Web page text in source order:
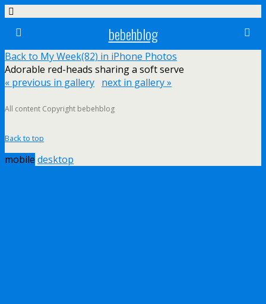
bebehblog
Back to My Week(82) in iPhone Photos
Adorable red-heads sharing a soft serve
« previous in gallery next in gallery »
All content Copyright bebehblog
Back to top
mobile desktop